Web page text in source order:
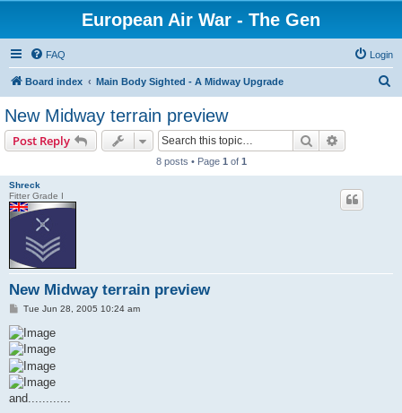
European Air War - The Gen
FAQ Login
Board index Main Body Sighted - A Midway Upgrade
New Midway terrain preview
Post Reply Search
8 posts • Page 1 of 1
Shreck
Fitter Grade I
New Midway terrain preview
P
s
t
Tue Jun 28, 2005 10:24 am
and............